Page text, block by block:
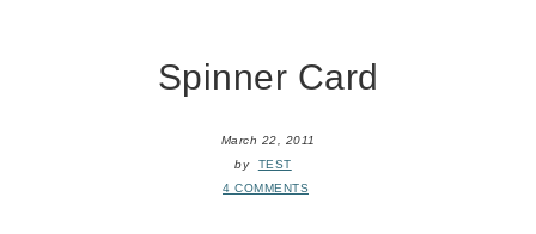
Spinner Card
March 22, 2011
by
TEST
4 COMMENTS